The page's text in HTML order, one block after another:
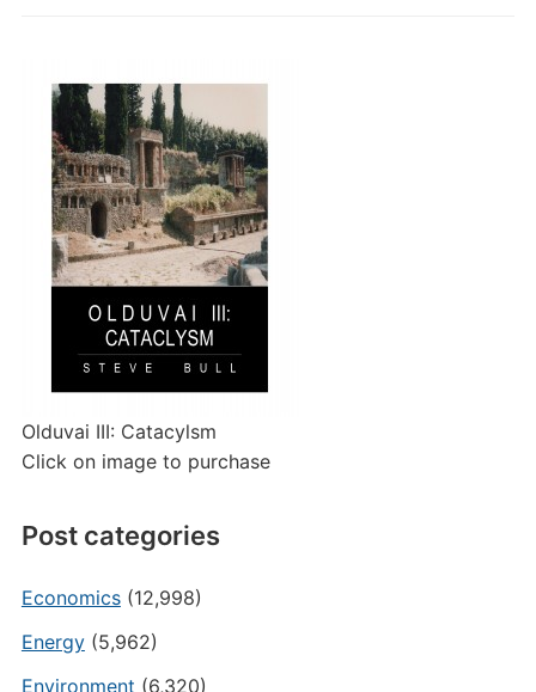
Olduvai III: Catacylsm
Click on image to purchase
Post categories
Economics(12,998)
Energy(5,962)
Environment (6,320)